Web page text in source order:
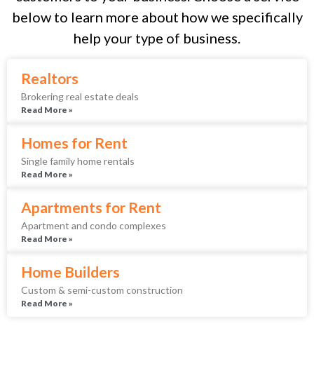
below to learn more about how we specifically
help your type of business.
Realtors
Brokering real estate deals
Read More »
Homes for Rent
Single family home rentals
Read More »
Apartments for Rent
Apartment and condo complexes
Read More »
Home Builders
Custom & semi-custom construction
Read More »